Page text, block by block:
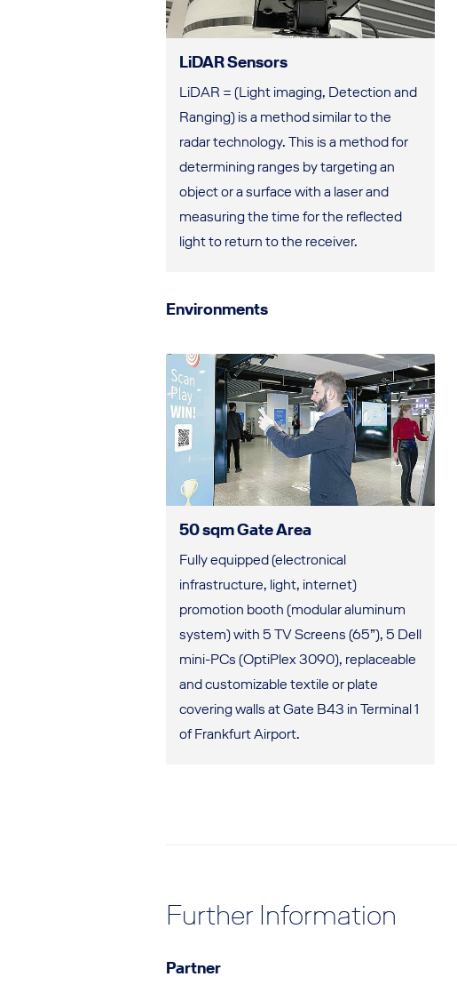
LiDAR Sensors
LiDAR = (Light imaging, Detection and
Ranging) is a method similar to the
radar technology. This is a method for
determining ranges by targeting an
object or a surface with a laser and
measuring the time for the reflected
light to return to the receiver.
Environments
50 sqm Gate Area
Fully equipped (electronical
infrastructure, light, internet)
promotion booth (modular aluminum
system) with 5 TV Screens (65”), 5 Dell
mini-PCs (OptiPlex 3090), replaceable
and customizable textile or plate
covering walls at Gate B43 in Terminal 1
of Frankfurt Airport.
Further Information
Partner